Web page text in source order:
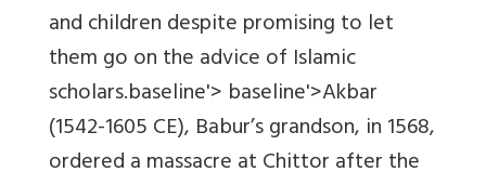
and children despite promising to let
them go on the advice of Islamic
scholars.baseline'> baseline'>Akbar
(1542-1605 CE), Babur’s grandson, in 1568,
ordered a massacre at Chittorafterthe